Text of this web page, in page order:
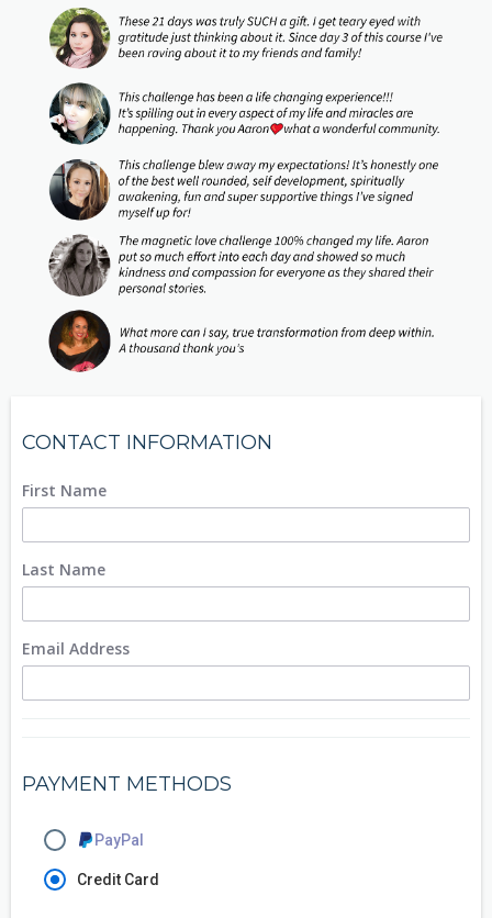
CONTACT INFORMATION
First Name
Last Name
Email Address
PAYMENT METHODS
Credit Card
PayPal